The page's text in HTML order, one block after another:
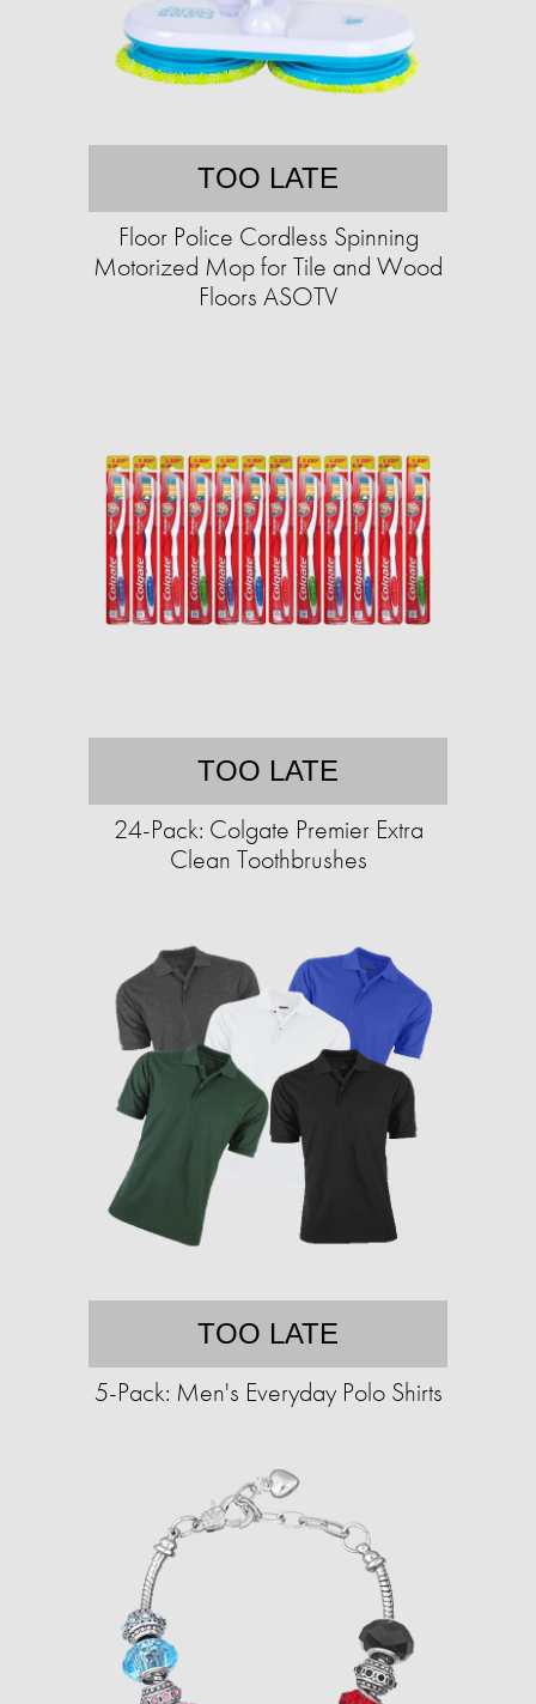
TOO LATE
Floor Police Cordless Spinning
Motorized Mop for Tile and Wood
Floors ASOTV
TOO LATE
24-Pack: Colgate Premier Extra
Clean Toothbrushes
TOO LATE
5-Pack: Men's Everyday Polo Shirts